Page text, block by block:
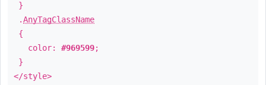
}
.AnyTagClassName
{
color: #969599;
}
</style>